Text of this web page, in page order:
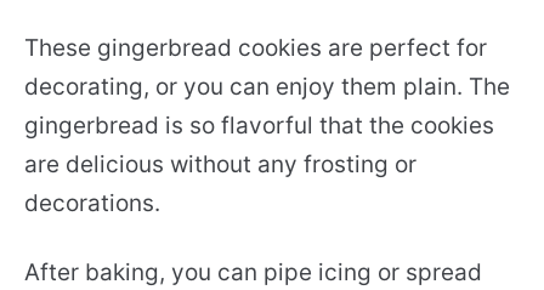
These gingerbread cookies are perfect for
decorating, or you can enjoy them plain. The
gingerbread is so flavorful that the cookies
are delicious without any frosting or
decorations.
After baking, you can pipe icing or spread